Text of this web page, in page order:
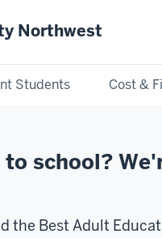
Northwest
Students Cost &
school?
the Best Adult